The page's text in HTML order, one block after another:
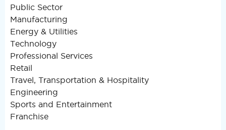
Public Sector
Manufacturing
Energy & Utilities
Technology
Professional Services
Retail
Travel, Transportation & Hospitality
Engineering
Sports and Entertainment
Franchise